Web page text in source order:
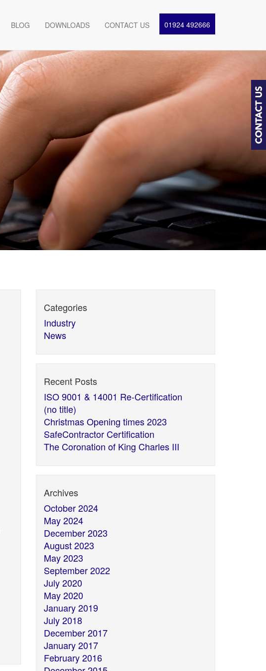
01924 492666
BLOG DOWNLOADS CONTACT US
Categories
Industry
News
Recent Posts
ISO 9001 & 14001 Re-Certification
(no title)
Christmas Opening times 2023
SafeContractor Certification
The Coronation of King Charles III
Archives
October 2024
May 2024
December 2023
August 2023
May 2023
September 2022
July 2020
May 2020
January 2019
July 2018
December 2017
January 2017
February 2016